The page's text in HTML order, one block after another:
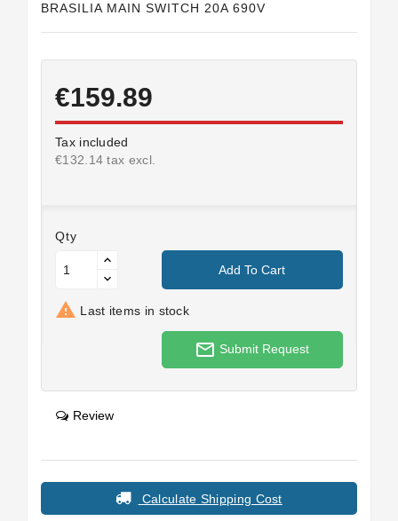
BRASILIA MAIN SWITCH 20A 690V
€159.89
Tax included
€132.14 tax excl.
Qty
Add To Cart
 Last items in stock
mail_outline Submit Request
Review
Calculate Shipping Cost